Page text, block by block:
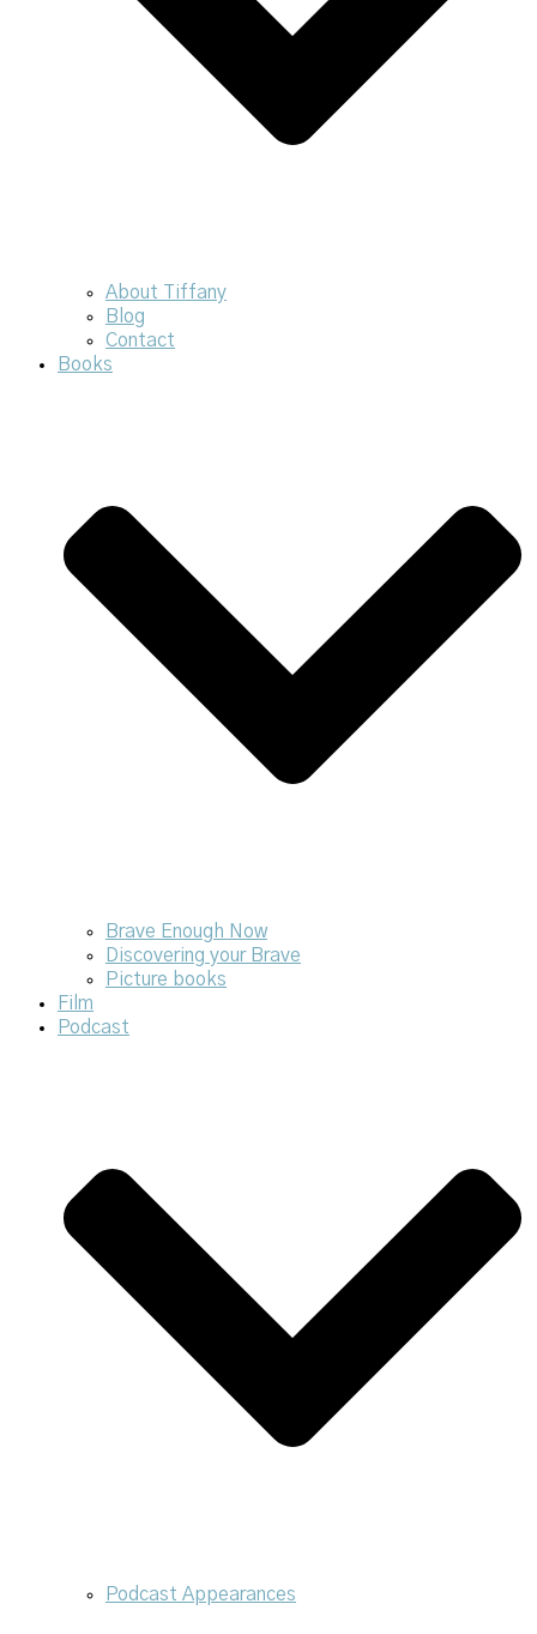
About Tiffany
Blog
Contact
Books
Brave Enough Now
Discovering your Brave
Picture books
Film
Podcast
Podcast Appearances